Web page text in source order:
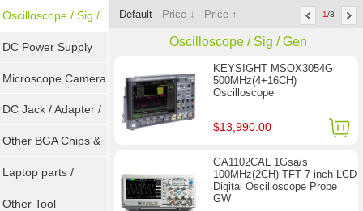
Tools
Oscilloscope / Sig /
Gen
DC Power Supply
Microscope Camera
DC Jack / Adapter /
DC Cable
Other BGA Chips &
ICs
Laptop parts /
Repair tool
Other Tool
Default Price ↓ Price ↑ 1/3
Oscilloscope / Sig / Gen
KEYSIGHT MSOX3054G
500MHz(4+16CH)
Oscilloscope
$13,990.00
GA1102CAL 1Gsa/s
100MHz(2CH) TFT 7 inch LCD
Digital Oscilloscope Probe
GW